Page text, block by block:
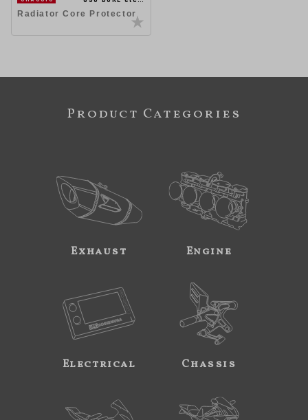
Radiator Core Protector
Product Categories
Exhaust Engine
Electrical Chassis